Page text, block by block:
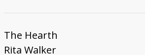
The Hearth
Rita Walker